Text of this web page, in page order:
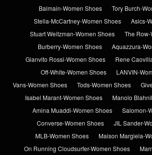
Balmain-Women Shoes
Tory Burch-
Stella-McCartney-Women Shoes
Asics-
Stuart Weitzman-Women Shoes
The
Burberry-Women Shoes
Aquazzura-
Gianvito Rossi-Women Shoes
Rene
Off-White-Women Shoes
LANVIN-
Vans-Women Shoes
Tods-Women Shoes
Isabel Marant-Women Shoes
Manolo
Amina Muaddi-Women Shoes
Salomon-
Converse-Women Shoes
JIL Sander-
MLB-Women Shoes
Maison Margiela-
On Running Cloudsurfer-Women Shoes